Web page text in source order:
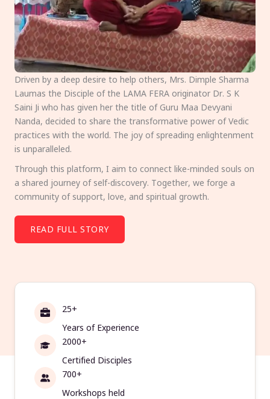
Driven by a deep desire to help others, Mrs. Dimple Sharma
Laumas the Disciple of the LAMA FERA originator Dr. S K
Saini Ji who has given her the title of Guru Maa Devyani
Nanda, decided to share the transformative power of Vedic
practices with the world. The joy of spreading enlightenment
is unparalleled.
Through this platform, I aim to connect like-minded souls on
a shared journey of self-discovery. Together, we forge a
community of support, love, and spiritual growth.
READ FULL STORY
25+
Years of Experience
2000+
Certified Disciples
700+
Workshops held